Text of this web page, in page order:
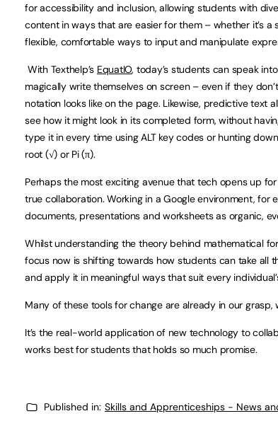
for accessibility and inclusion, allowing students with
content in ways that are easier for them – whether it’s
flexible, comfortable ways to input and manipulate
With Texthelp’s EquatIO, today’s students can speak
magically write themselves on screen – even if they
notation looks like on the page. Likewise, predictive text
see how it might look in its completed form, without
type it in every time using ALT key codes or hunting
root (√) or Pi (π).
Perhaps the most exciting avenue that tech opens up
true collaboration. Working in a Google environment, for
documents, presentations and worksheets as organic,
Whilst understanding the theory behind mathematical
focus now is shifting towards how students can take all
and apply it in meaningful ways that suit every
Many of these tools for change are already in our grasp,
It’s the real-world application of new technology to
works best for students that holds so much promise.
Published in: Skills and Apprenticeships - News